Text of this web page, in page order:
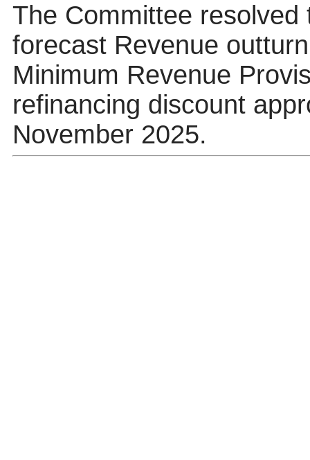
The Committee
forecast Revenue
Minimum Revenue
refinancing discount
November 2025.